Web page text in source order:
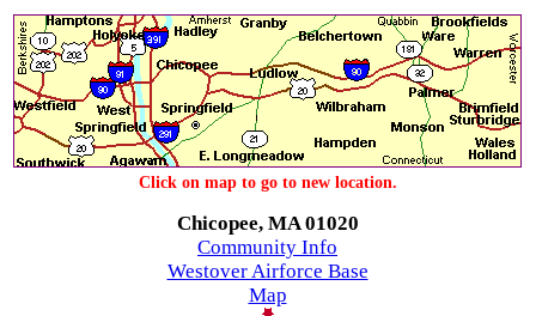
Click on map to go to new location.
Chicopee, MA 01020
Community Info
Westover Airforce Base
Map